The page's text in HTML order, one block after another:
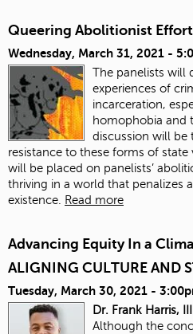
Queering Abolitionist
Wednesday, March 31, 2021 -
The panelists will
experiences of
incarceration,
homophobia and
discussion will be
resistance to these forms of
will be placed on panelists’
thriving in a world that penalizes
existence.
Read more
Advancing Equity In a
ALIGNING CULTURE AND
Tuesday, March 30, 2021 -
Dr. Frank Harris,
Although the